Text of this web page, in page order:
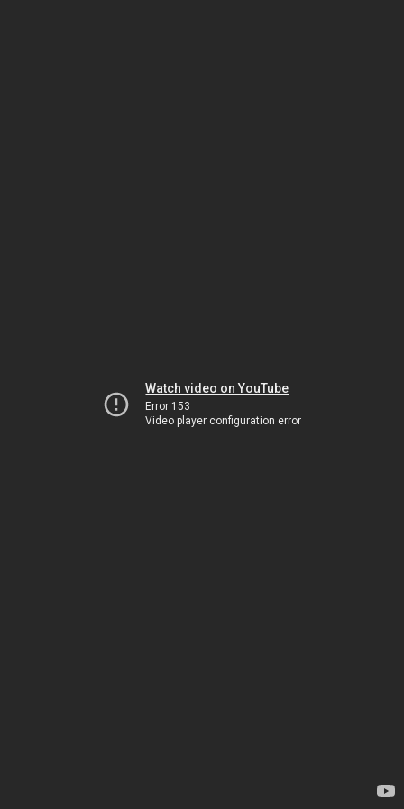
Watch video on YouTube
Error 153
Video player configuration error